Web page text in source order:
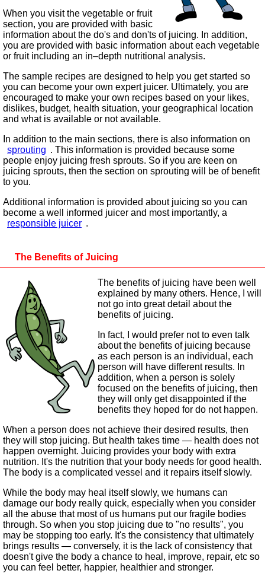
When you visit the vegetable or fruit
section, you are provided with basic
information about the do's and don'ts of juicing. In addition,
you are provided with basic information about each vegetable
or fruit including an in–depth nutritional analysis.
The sample recipes are designed to help you get started so
you can become your own expert juicer. Ultimately, you are
encouraged to make your own recipes based on your likes,
dislikes, budget, health situation, your geographical location
and what is available or not available.
In addition to the main sections, there is also information on
sprouting . This information is provided because some
people enjoy juicing fresh sprouts. So if you are keen on
juicing sprouts, then the section on sprouting will be of benefit
to you.
Additional information is provided about juicing so you can
become a well informed juicer and most importantly, a
responsible juicer .
The Benefits of Juicing
The benefits of juicing have been well
explained by many others. Hence, I will
not go into great detail about the
benefits of juicing.
In fact, I would prefer not to even talk
about the benefits of juicing because
as each person is an individual, each
person will have different results. In
addition, when a person is solely
focused on the benefits of juicing, then
they will only get disappointed if the
benefits they hoped for do not happen.
When a person does not achieve their desired results, then
they will stop juicing. But health takes time — health does not
happen overnight. Juicing provides your body with extra
nutrition. It's the nutrition that your body needs for good health.
The body is a complicated vessel and it repairs itself slowly.
While the body may heal itself slowly, we humans can
damage our body really quick, especially when you consider
all the abuse that most of us humans put our fragile bodies
through. So when you stop juicing due to "no results", you
may be stopping too early. It's the consistency that ultimately
brings results — conversely, it is the lack of consistency that
doesn't give the body a chance to heal, improve, repair, etc so
you can feel better, happier, healthier and stronger.